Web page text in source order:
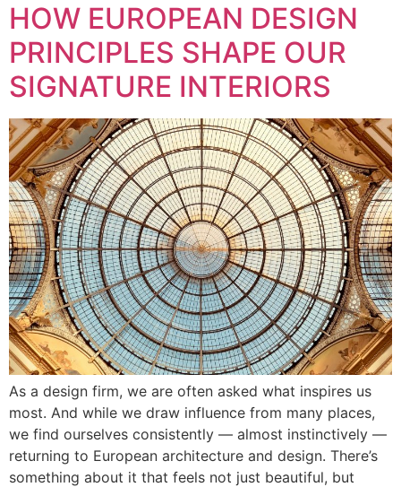
HOW EUROPEAN DESIGN
PRINCIPLES SHAPE OUR
SIGNATURE INTERIORS
As a design firm, we are often asked what inspires us
most. And while we draw influence from many places,
we find ourselves consistently — almost instinctively —
returning to European architecture and design. There’s
something about it that feels not just beautiful, but